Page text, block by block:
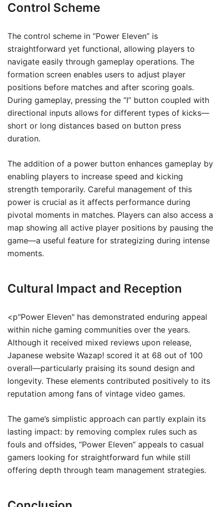
Control Scheme
The control scheme in “Power Eleven” is
straightforward yet functional, allowing players to
navigate easily through gameplay operations. The
formation screen enables users to adjust player
positions before matches and after scoring goals.
During gameplay, pressing the “I” button coupled with
directional inputs allows for different types of kicks—
short or long distances based on button press
duration.
The addition of a power button enhances gameplay by
enabling players to increase speed and kicking
strength temporarily. Careful management of this
power is crucial as it affects performance during
pivotal moments in matches. Players can also access a
map showing all active player positions by pausing the
game—a useful feature for strategizing during intense
moments.
Cultural Impact and Reception
<p"Power Eleven" has demonstrated enduring appeal
within niche gaming communities over the years.
Although it received mixed reviews upon release,
Japanese website Wazap! scored it at 68 out of 100
overall—particularly praising its sound design and
longevity. These elements contributed positively to its
reputation among fans of vintage video games.
The game’s simplistic approach can partly explain its
lasting impact: by removing complex rules such as
fouls and offsides, “Power Eleven” appeals to casual
gamers looking for straightforward fun while still
offering depth through team management strategies.